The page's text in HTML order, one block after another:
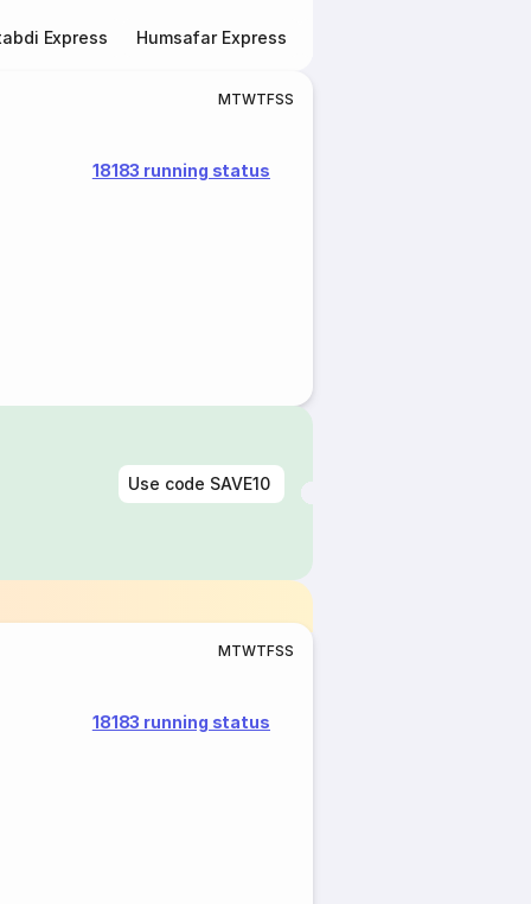
Express Humsafar Express
MTWTFSS
18183 running status
Use code SAVE10
MTWTFSS
18183 running status